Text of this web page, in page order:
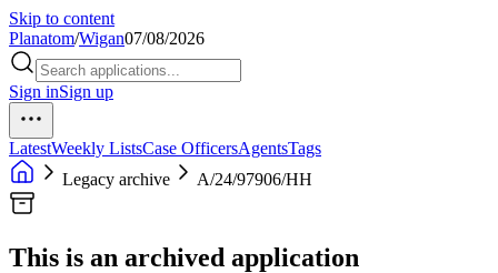
Skip to content
Planatom/Wigan07/08/2026
Sign inSign up
LatestWeekly ListsCase OfficersAgentsTags
Legacy archive
A/24/97906/HH
This is an archived application